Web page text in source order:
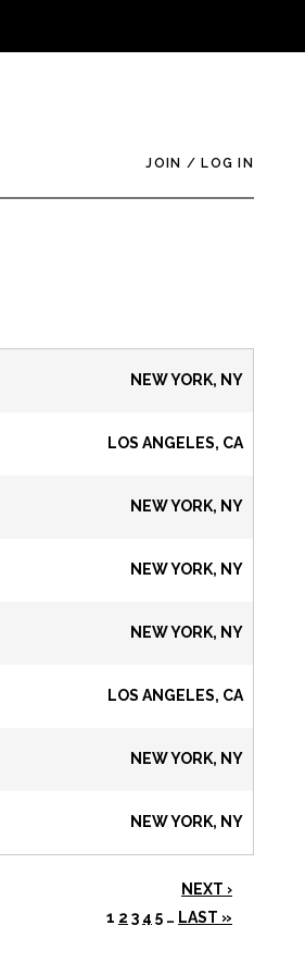
JOIN / LOG IN
NEW YORK, NY
LOS ANGELES, CA
NEW YORK, NY
NEW YORK, NY
NEW YORK, NY
LOS ANGELES, CA
NEW YORK, NY
NEW YORK, NY
NEXT ›
1 2 3 4 5 … LAST »